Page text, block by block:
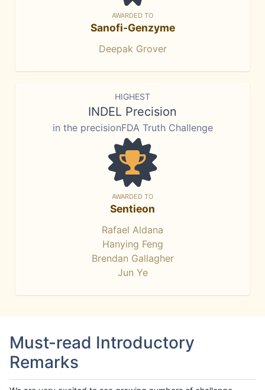
AWARDED TO
Sanofi-Genzyme
Deepak Grover
HIGHEST
INDEL Precision
in the precisionFDA Truth Challenge
AWARDED TO
Sentieon
Rafael Aldana
Hanying Feng
Brendan Gallagher
Jun Ye
Must-read Introductory
Remarks